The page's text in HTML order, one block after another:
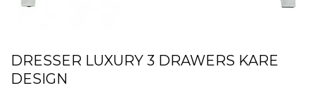
DRESSER LUXURY 3 DRAWERS KARE
DESIGN